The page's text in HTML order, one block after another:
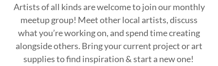
Artists of all kinds are welcome to join our monthly
meetup group! Meet other local artists, discuss
what you’re working on, and spend time creating
alongside others. Bring your current project or art
supplies to find inspiration & start a new one!